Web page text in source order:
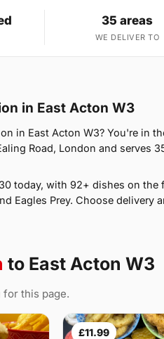
35 areas
WE DELIVER TO
in East Acton W3
in East Acton W3? You're in
Road, London and serves
today, with 92+ dishes on
Eagles Prey. Choose delivery
to East Acton W3
this page.
£11.99